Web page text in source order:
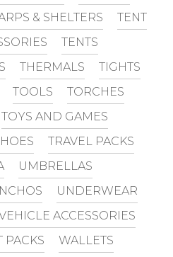
& SHELTERS
TENT
TENTS
THERMALS
TIGHTS
TOOLS
TORCHES
TOYS AND GAMES
TRAVEL PACKS
UMBRELLAS
UNDERWEAR
ACCESSORIES
PACKS
WALLETS